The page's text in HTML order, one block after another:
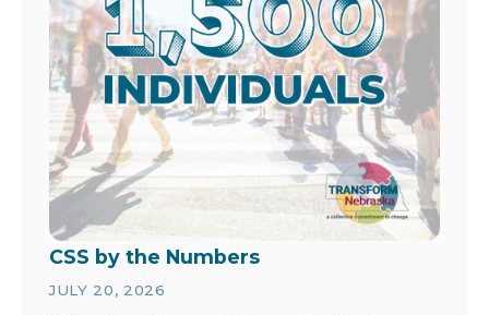
CSS by the Numbers
JULY 20, 2026